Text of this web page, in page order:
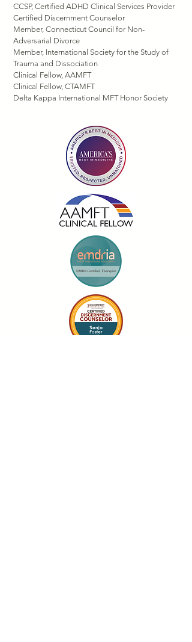
CCSP, Certified ADHD Clinical Services Provider
Certified Discernment Counselor
Member, Connecticut Council for Non-
Adversarial Divorce
Member, International Society for the Study of
Trauma and Dissociation
Clinical Fellow, AAMFT
Clinical Fellow, CTAMFT
Delta Kappa International MFT Honor Society